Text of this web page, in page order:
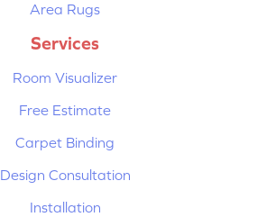
Area Rugs
Services
Room Visualizer
Free Estimate
Carpet Binding
Design Consultation
Installation